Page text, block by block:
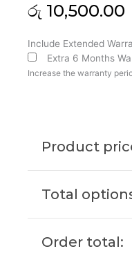
රු 10,500.00
Include Extended
Extra 6 Months
Increase the warranty
Product
Total
Order total:
HP
Original
19.5V